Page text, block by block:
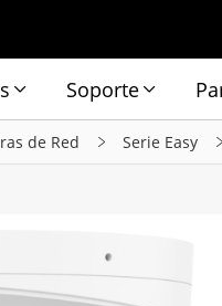
Soporte
de Red Serie Easy